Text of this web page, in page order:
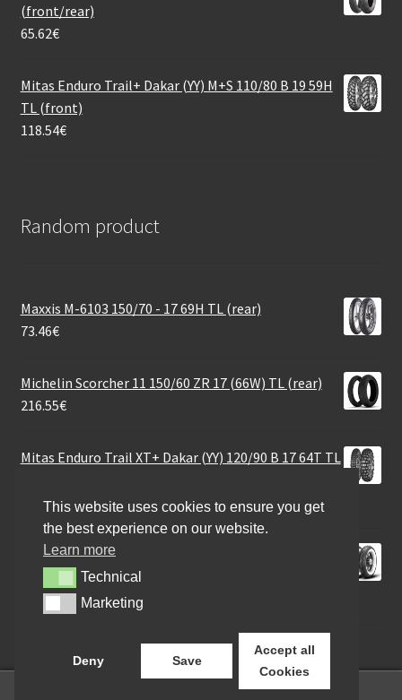
(front/rear)
65.62€
Mitas Enduro Trail+ Dakar (YY) M+S 110/80 B 19 59H
TL (front)
118.54€
Random product
Maxxis M-6103 150/70 - 17 69H TL (rear)
73.46€
Michelin Scorcher 11 150/60 ZR 17 (66W) TL (rear)
216.55€
Mitas Enduro Trail XT+ Dakar (YY) 120/90 B 17 64T TL
102.42€
Metzeler ME 888 Marathon Ultra WW MT90 B 16 74H
TL (rear)
252.81€
This website uses cookies to ensure you get
the best experience on our website.
Learn more
TechnicalTechnical
MarketingMarketing
Deny Save
Accept all
Cookies